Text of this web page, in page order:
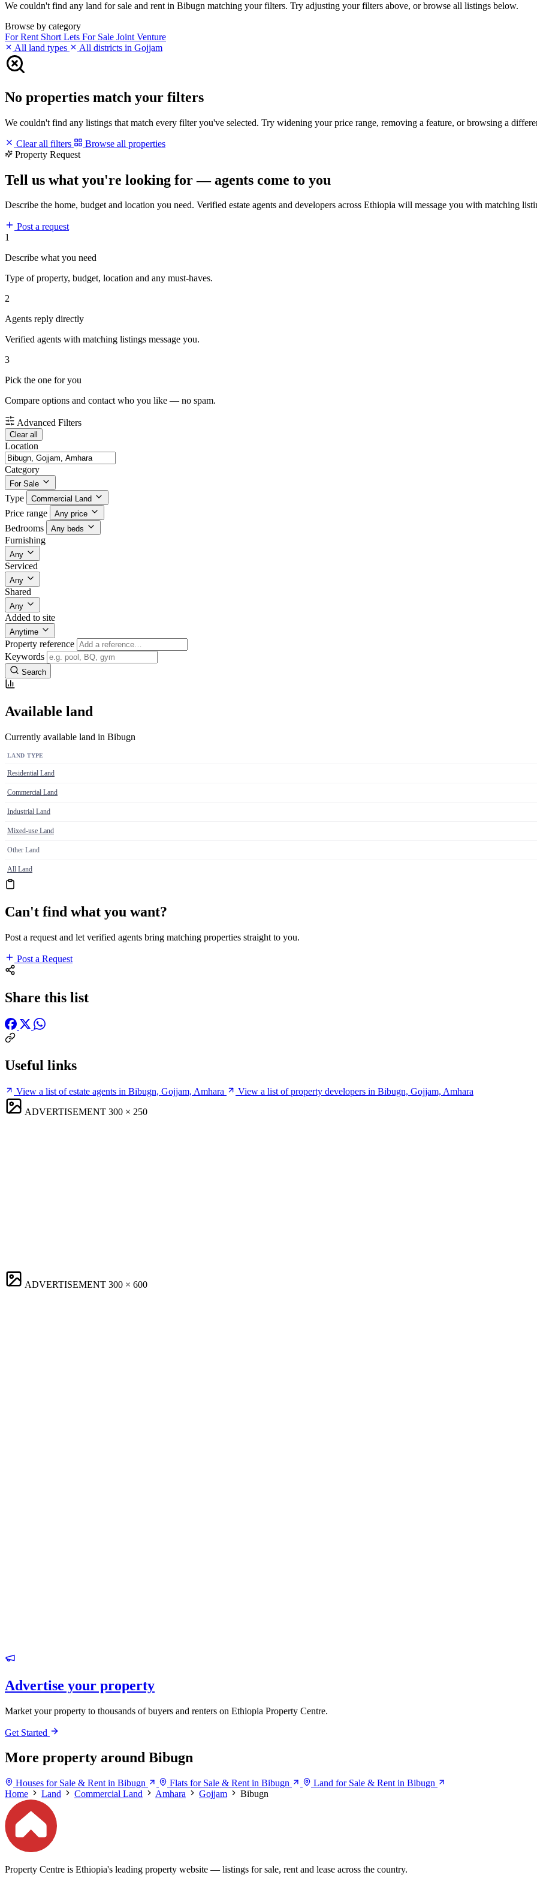
We couldn't find any land for sale and rent in Bibugn matching your filters. Try adjusting your filters above, or browse all listings below.
Browse by category
For Rent Short Lets For Sale Joint Venture
All land types
All districts in Gojjam
No properties match your filters
We couldn't find any listings that match every filter you've selected. Try widening your price range, removing a feature, or browsing a
Clear all filters
Browse all properties
Property Request
Tell us what you're looking for — agents come to you
Describe the home, budget and location you need. Verified estate agents and developers across Ethiopia will message you with matching
Post a request
1
Describe what you need
Type of property, budget, location and any must-haves.
2
Agents reply directly
Verified agents with matching listings message you.
3
Pick the one for you
Compare options and contact who you like — no spam.
Advanced Filters
Clear all
Location
Category
For Sale
Type Commercial Land
Price range Any price
Bedrooms Any beds
Furnishing
Any
Serviced
Any
Shared
Any
Added to site
Anytime
Property reference
Keywords
Search
Available land
Currently available land in Bibugn
LAND TYPE
Residential Land
Commercial Land
Industrial Land
Mixed-use Land
Other Land
All Land
Can't find what you want?
Post a request and let verified agents bring matching properties straight to you.
Post a Request
Share this list
Useful links
View a list of estate agents in Bibugn, Gojjam, Amhara
View a list of property developers in Bibugn, Gojjam, Amhara
ADVERTISEMENT 300 × 250
ADVERTISEMENT 300 × 600
Advertise your property
Market your property to thousands of buyers and renters on Ethiopia Property Centre.
Get Started
More property around Bibugn
Houses for Sale & Rent in Bibugn Flats for Sale & Rent in Bibugn
Land for Sale & Rent in Bibugn
Home
Land Commercial Land Amhara Gojjam Bibugn
Property Centre is Ethiopia's leading property website — listings for sale, rent and lease across the country.